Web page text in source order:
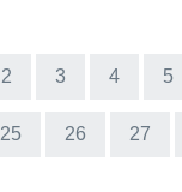
2 3 4 5
25 26 27